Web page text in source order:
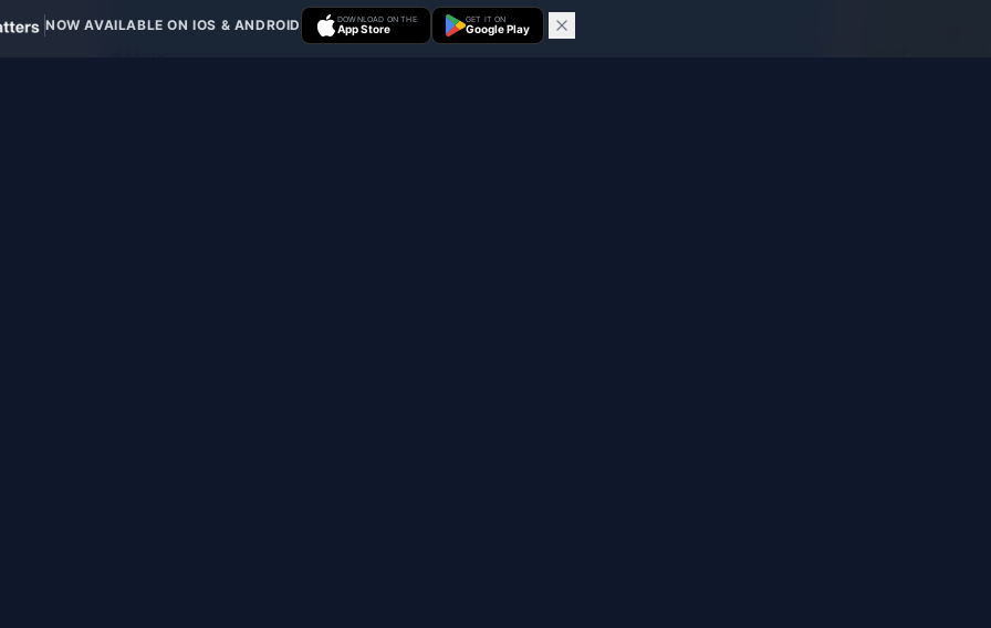
NOW AVAILABLE ON IOS & ANDROID DOWNLOAD ON THE
App Store
GET IT ON
Google Play